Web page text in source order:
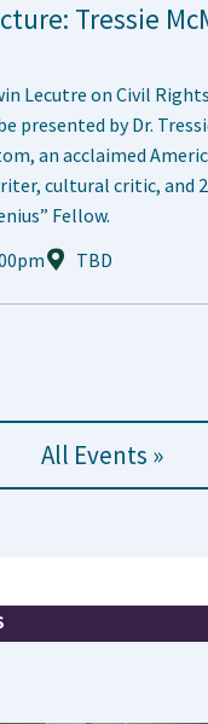
Tressie
Lecutre on Civil
presented by Dr.
an acclaimed
cultural critic, and
Fellow.
TBD
All Events »